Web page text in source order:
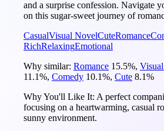
and a surprise confession. Navigate
on this sugar-sweet journey of
CasualVisual NovelCuteRomance
RichRelaxingEmotional
Why similar: Romance 15.5%,
11.1%, Comedy 10.1%, Cute 8.1%
Why You'll Like It: A perfect
focusing on a heartwarming, casual
sunny environment.